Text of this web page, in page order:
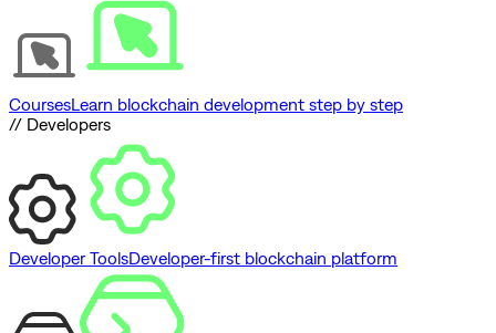
CoursesLearn blockchain development step by step
// Developers
Developer ToolsDeveloper-first blockchain platform